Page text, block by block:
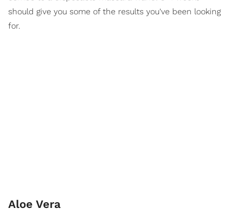
should give you some of the results you've been looking
for.
Aloe Vera